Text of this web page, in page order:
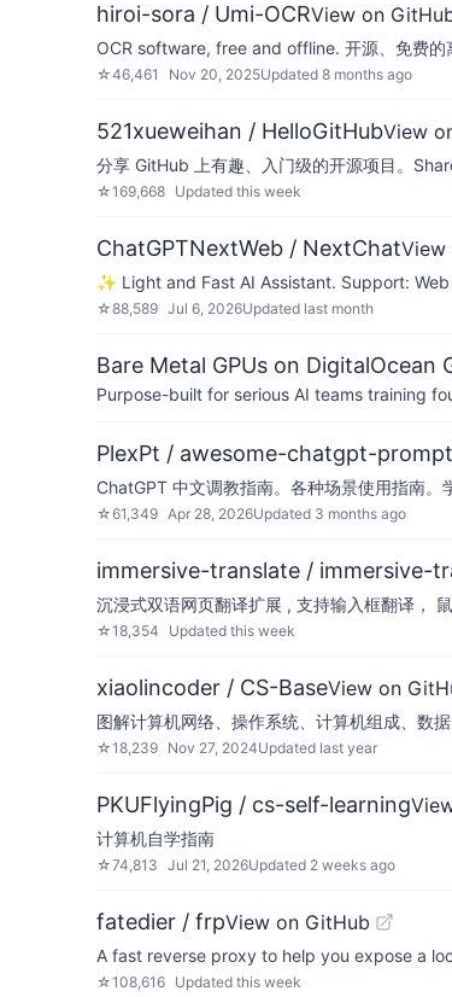
hiroi-sora / Umi-OCRView on
OCR software, free and offline. 开源、免费的
☆46,461 Nov 20, 2025Updated 8 months ago
521xueweihan / HelloGitHubView
分享 GitHub 上有趣、入门级的开源项目。
☆169,668 Updated this week
ChatGPTNextWeb / NextChatView
✨ Light and Fast AI Assistant. Support:
☆88,589 Jul 6, 2026Updated last month
Bare Metal GPUs on DigitalOcean
Purpose-built for serious AI teams training
PlexPt / awesome-chatgpt-
ChatGPT 中文调教指南。各种场景使用指南。
☆61,349 Apr 28, 2026Updated 3 months ago
immersive-translate / immersive-
沉浸式双语网页翻译扩展 , 支持输入框翻译，
☆18,354 Updated this week
xiaolincoder / CS-BaseView on
图解计算机网络、操作系统、计算机组成、
☆18,239 Nov 27, 2024Updated last year
PKUFlyingPig / cs-self-learning
计算机自学指南
☆74,813 Jul 21, 2026Updated 2 weeks ago
fatedier / frpView on GitHub
A fast reverse proxy to help you expose a
☆108,616 Updated this week